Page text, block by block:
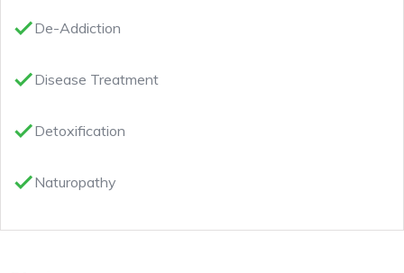
doneDe-Addiction
doneDisease Treatment
doneDetoxification
doneNaturopathy